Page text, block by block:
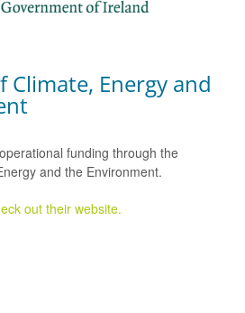
Energy and
funding through the
and the Environment.
out their website.